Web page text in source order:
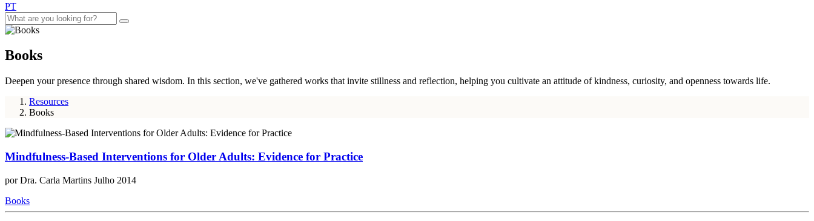
PT
Books
Deepen your presence through shared wisdom. In this section, we've gathered works that invite stillness and reflection, helping you cultivate an attitude of kindness, curiosity, and openness towards life.
Resources
Books
Mindfulness-Based Interventions for Older Adults: Evidence for Practice
por Dra. Carla Martins Julho 2014
Books